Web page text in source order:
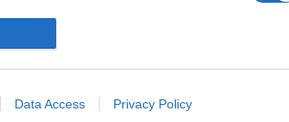
related to advertising like cookies on
Data Access Privacy Policy
ochrany osobních údajů